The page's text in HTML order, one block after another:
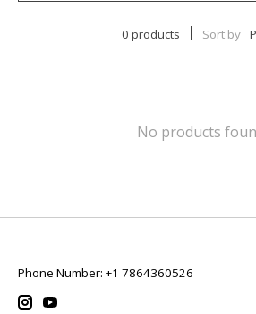
0 products Sort by
No products
Phone Number: +1 7864360526